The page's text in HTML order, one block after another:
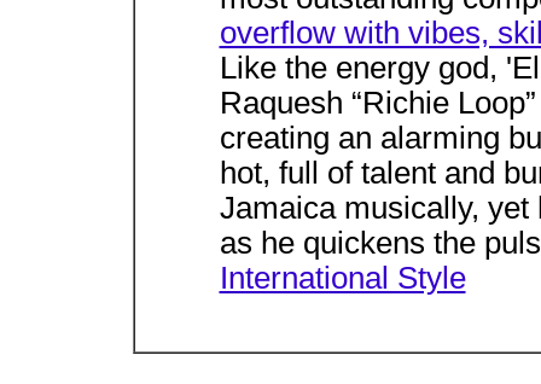
overflow with vibes,
Like the energy god,
Raquesh “Richie
creating an alarming
hot, full of talent and
Jamaica musically,
as he quickens the
International Style